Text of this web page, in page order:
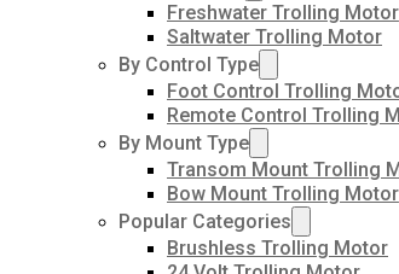
Freshwater Trolling Motor
Saltwater Trolling Motor
By Control Type
Foot Control Trolling
Remote Control Trolling
By Mount Type
Transom Mount Trolling
Bow Mount Trolling Motor
Popular Categories
Brushless Trolling Motor